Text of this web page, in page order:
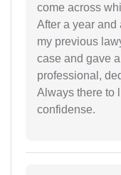
come across
After a year and
my previous
case and gave
professional,
Always there to
confidense.